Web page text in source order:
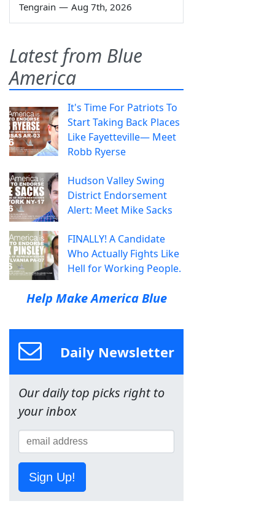
Tengrain — Aug 7th, 2026
Latest from Blue
America
It's Time For Patriots To
Start Taking Back Places
Like Fayetteville— Meet
Robb Ryerse
Hudson Valley Swing
District Endorsement
Alert: Meet Mike Sacks
FINALLY! A Candidate
Who Actually Fights Like
Hell for Working People.
Help Make America Blue
Daily Newsletter
Our daily top picks right to
your inbox
Sign Up!